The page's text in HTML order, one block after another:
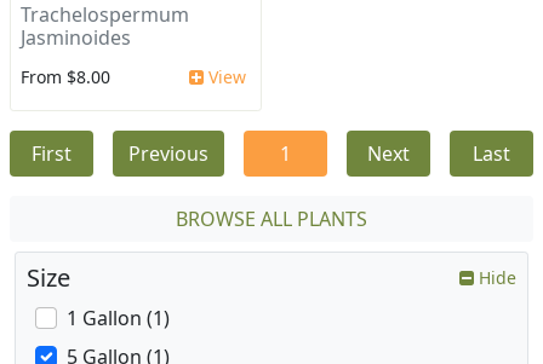
Trachelospermum
Jasminoides
From $8.00 View
First Previous 1 Next Last
BROWSE ALL PLANTS
Size Hide
1 Gallon (1)
5 Gallon (1)